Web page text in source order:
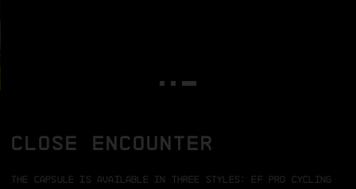
CLOSE ENCOUNTER
The capsule is available in three styles: EF Pro Cycling